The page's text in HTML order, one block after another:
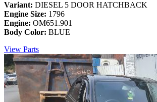
Variant: DIESEL 5 DOOR HATCHBACK
Engine Size: 1796
Engine: OM651.901
Body Color: BLUE
View Parts